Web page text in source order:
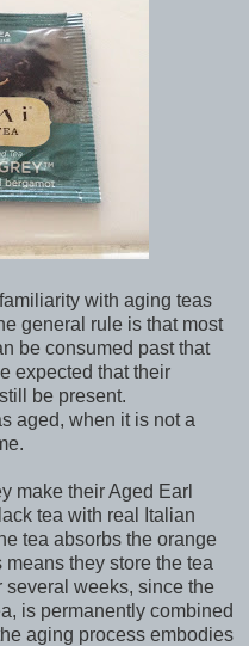
with aging teas
general rule is that most
be consumed past that
expected that their
be present.
aged, when it is not a
make their Aged Earl
tea with real Italian
tea absorbs the orange
they store the tea
several weeks, since the
is permanently combined
aging process embodies